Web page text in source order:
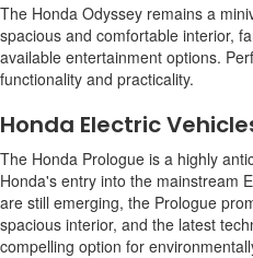
The Honda Odyssey remains a
spacious and comfortable interior,
available entertainment options.
functionality and practicality.
Honda Electric
The Honda Prologue is a highly
Honda's entry into the mainstream
are still emerging, the Prologue
spacious interior, and the latest
compelling option for